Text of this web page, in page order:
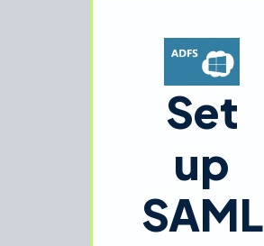
Set
up
SAML